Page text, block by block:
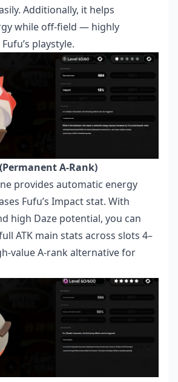
Additionally, it helps
while off-field — highly
playstyle.
A-Rank)
provides automatic energy
Fufu’s Impact stat. With
high Daze potential, you can
ATK main stats across slots 4–
value A-rank alternative for